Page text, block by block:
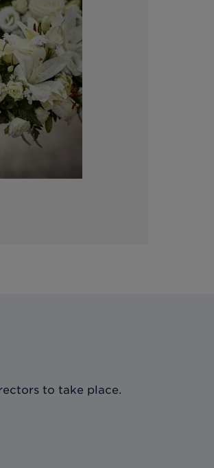
to take place.